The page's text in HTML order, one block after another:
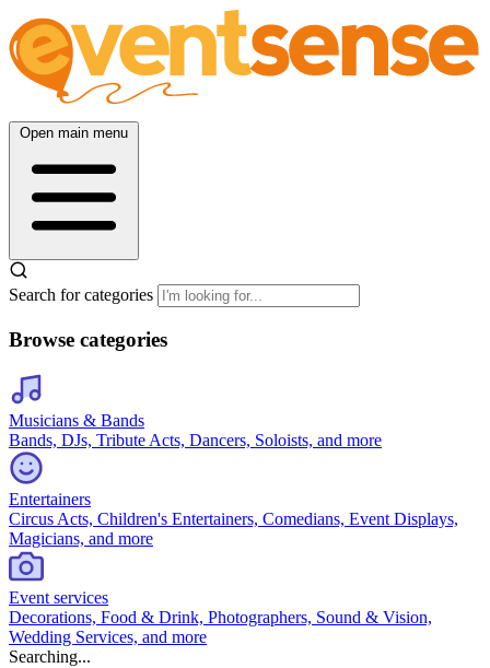
Open main menu
Search for categories
Browse categories
Musicians & Bands
Bands, DJs, Tribute Acts, Dancers, Soloists, and more
Entertainers
Circus Acts, Children's Entertainers, Comedians, Event Displays,
Magicians, and more
Event services
Decorations, Food & Drink, Photographers, Sound & Vision,
Wedding Services, and more
Searching...